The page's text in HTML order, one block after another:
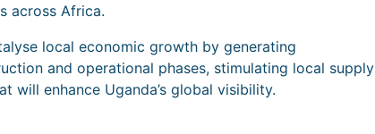
across Africa.
local economic growth by generating
and operational phases, stimulating local supply
will enhance Uganda’s global visibility.